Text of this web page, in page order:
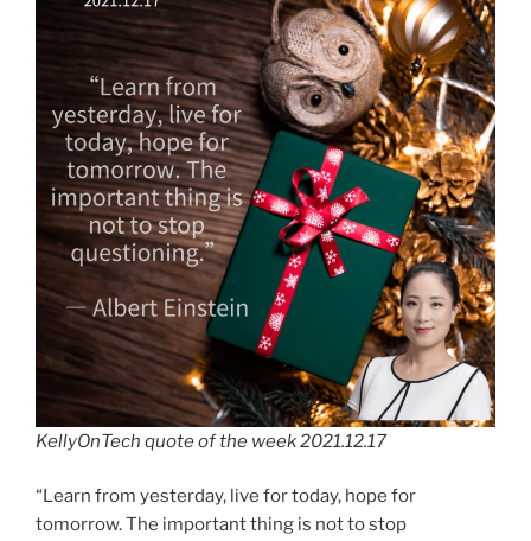
KellyOnTech quote of the week 2021.12.17
“Learn from yesterday, live for today, hope for
tomorrow. The important thing is not to stop